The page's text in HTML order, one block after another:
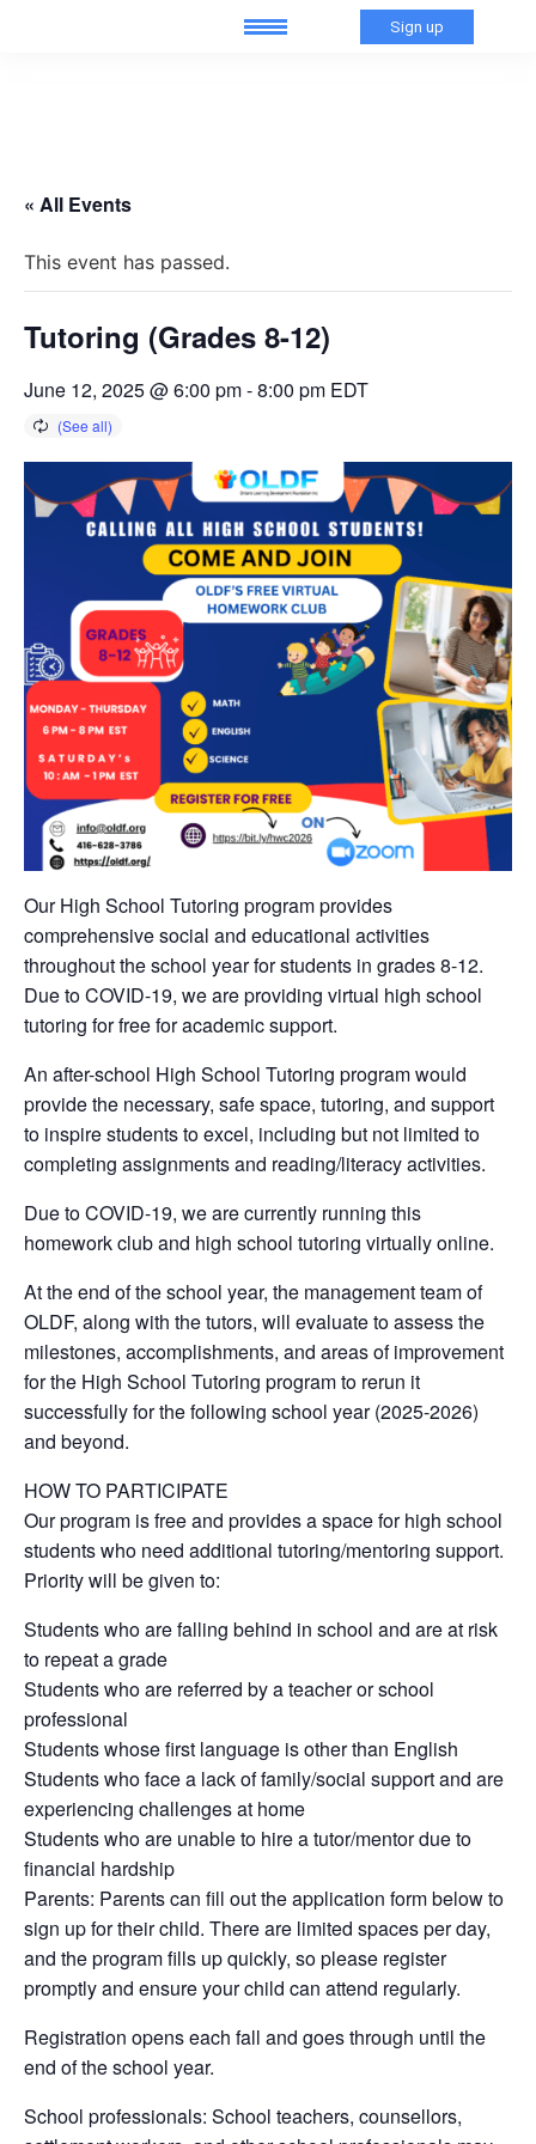
Sign up
« All Events
This event has passed.
Tutoring (Grades 8-12)
June 12, 2025 @ 6:00 pm-8:00 pm EDT
Our High School Tutoring program provides
comprehensive social and educational activities
throughout the school year for students in grades 8-12.
Due to COVID-19, we are providing virtual high school
tutoring for free for academic support.
An after-school High School Tutoring program would
provide the necessary, safe space, tutoring, and support
to inspire students to excel, including but not limited to
completing assignments and reading/literacy activities.
Due to COVID-19, we are currently running this
homework club and high school tutoring virtually online.
At the end of the school year, the management team of
OLDF, along with the tutors, will evaluate to assess the
milestones, accomplishments, and areas of improvement
for the High School Tutoring program to rerun it
successfully for the following school year (2025-2026)
and beyond.
HOW TO PARTICIPATE
Our program is free and provides a space for high school
students who need additional tutoring/mentoring support.
Priority will be given to:
Students who are falling behind in school and are at risk
to repeat a grade
Students who are referred by a teacher or school
professional
Students whose first language is other than English
Students who face a lack of family/social support and are
experiencing challenges at home
Students who are unable to hire a tutor/mentor due to
financial hardship
Parents: Parents can fill out the application form below to
sign up for their child. There are limited spaces per day,
and the program fills up quickly, so please register
promptly and ensure your child can attend regularly.
Registration opens each fall and goes through until the
end of the school year.
School professionals: School teachers, counsellors,